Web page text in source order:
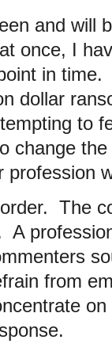
and will
once, I
in
dollar
to
change
profession
The
A
from